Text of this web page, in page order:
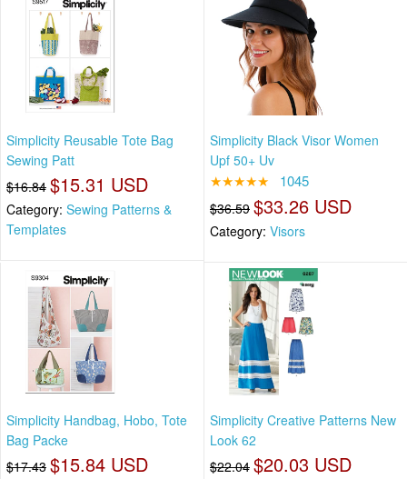
Simplicity Reusable Tote Bag
Sewing Patt
$16.84 $15.31 USD
Category: Sewing Patterns &
Templates
Simplicity Black Visor Women
Upf 50+ Uv
★★★★★ 1045
$36.59 $33.26 USD
Category: Visors
Simplicity Handbag, Hobo, Tote
Bag Packe
$17.43 $15.84 USD
Simplicity Creative Patterns New
Look 62
$22.04 $20.03 USD